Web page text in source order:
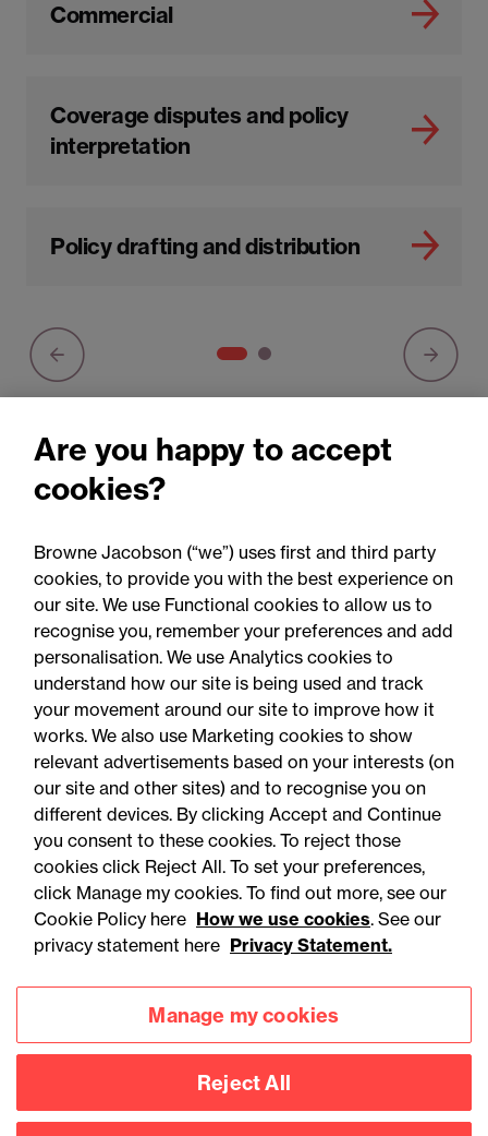
Commercial
Coverage disputes and policy
interpretation
Policy drafting and distribution
You may be interested in
All Articles
03 August 2026
Legal Update
Fire risks for UK insurers:
Solar panels, lithium-ion
batteries and hash oil
explosions
Are you happy to accept
cookies?
Browne Jacobson (“we”) uses first and third party
cookies, to provide you with the best experience on
our site. We use Functional cookies to allow us to
recognise you, remember your preferences and add
personalisation. We use Analytics cookies to
understand how our site is being used and track
your movement around our site to improve how it
works. We also use Marketing cookies to show
relevant advertisements based on your interests (on
our site and other sites) and to recognise you on
different devices. By clicking Accept and Continue
you consent to these cookies. To reject those
cookies click Reject All. To set your preferences,
click Manage my cookies. To find out more, see our
Cookie Policy here How we use cookies. See our
privacy statement here Privacy Statement.
Manage my cookies
Reject All